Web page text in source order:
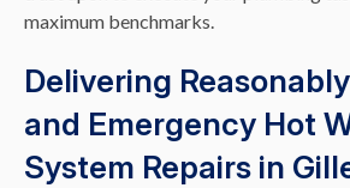
maximum benchmarks.
Delivering
and Emergency Hot
System Repairs in